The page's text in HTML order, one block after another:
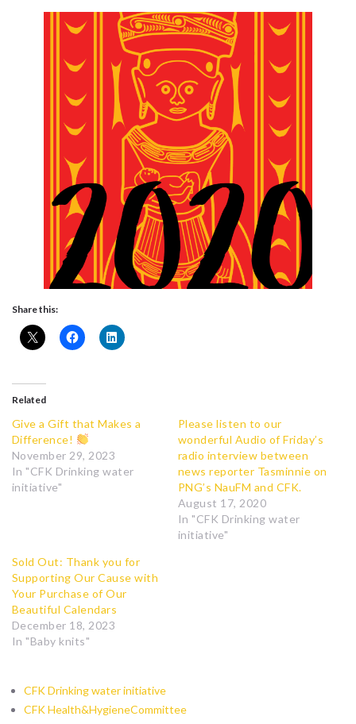
Share this:
Related
Give a Gift that Makes a
Difference!
November 29, 2023
In "CFK Drinking water
initiative"
Please listen to our
wonderful Audio of Friday’s
radio interview between
news reporter Tasminnie on
PNG’s NauFM and CFK.
August 17, 2020
In "CFK Drinking water
initiative"
Sold Out: Thank you for
Supporting Our Cause with
Your Purchase of Our
Beautiful Calendars
December 18, 2023
In "Baby knits"
CFK Drinking water initiative
CFK Health&HygieneCommittee